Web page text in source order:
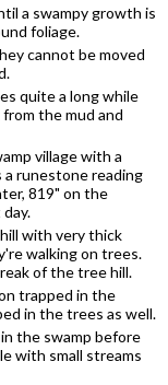
a swampy growth is
foliage.
cannot be moved
quite a long while
the mud and
village with a
a runestone reading
819" on the
with very thick
walking on trees.
of the tree hill.
trapped in the
in the trees as well.
the swamp before
with small streams